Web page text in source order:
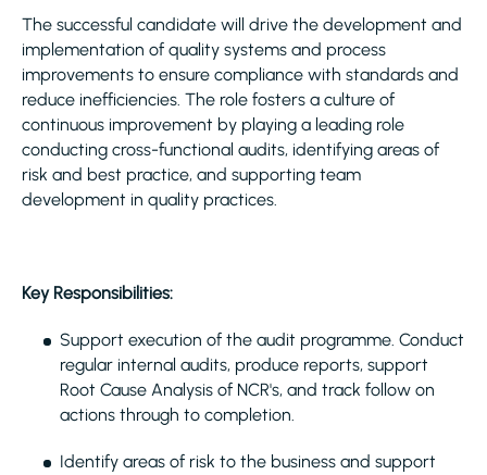
The successful candidate will drive the development and
implementation of quality systems and process
improvements to ensure compliance with standards and
reduce inefficiencies. The role fosters a culture of
continuous improvement by playing a leading role
conducting cross-functional audits, identifying areas of
risk and best practice, and supporting team
development in quality practices.
Key Responsibilities:
Support execution of the audit programme. Conduct
regular internal audits, produce reports, support
Root Cause Analysis of NCR's, and track follow on
actions through to completion.
Identify areas of risk to the business and support